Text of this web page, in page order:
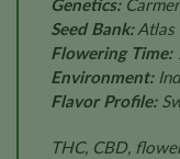
Genetics:
Seed Bank:Atlas
Flowering Time:
Environment:
Flavor Profile:
THC, CBD,